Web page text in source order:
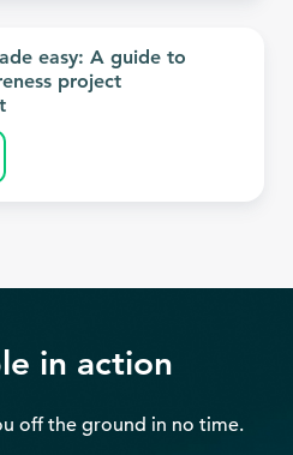
easy: A guide to
project
in action
off the ground in no time.